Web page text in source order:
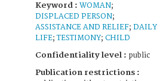
Keyword : WOMAN;
DISPLACED PERSON;
ASSISTANCE AND RELIEF; DAILY
LIFE;TESTIMONY; CHILD
Confidentiality level : public
Publication restrictions :